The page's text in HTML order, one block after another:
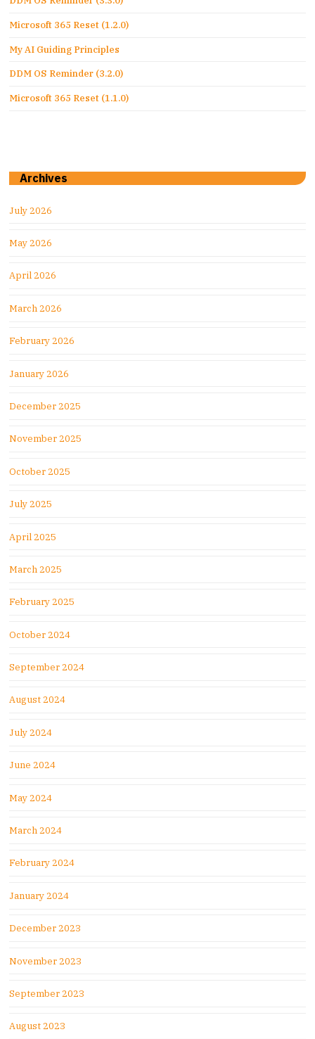
Microsoft 365 Reset (1.2.0)
My AI Guiding Principles
DDM OS Reminder (3.2.0)
Microsoft 365 Reset (1.1.0)
Archives
July 2026
May 2026
April 2026
March 2026
February 2026
January 2026
December 2025
November 2025
October 2025
July 2025
April 2025
March 2025
February 2025
October 2024
September 2024
August 2024
July 2024
June 2024
May 2024
March 2024
February 2024
January 2024
December 2023
November 2023
September 2023
August 2023